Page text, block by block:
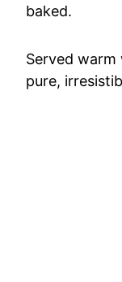
baked.
Served warm
pure,